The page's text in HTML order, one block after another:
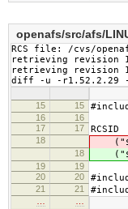
openafs/src/afs/
RCS file: /cvs/
retrieving revision
retrieving revision
diff -u -r1.52.2.29 -
15 15
16
16
17
17 RCSID
18
18
19
19
20
20
21 21